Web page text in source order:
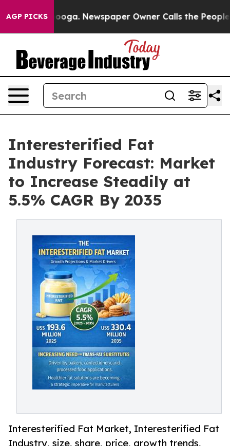
AGP PICKSNewspaper Owner Calls the People
Interesterified Fat
Industry Forecast: Market
to Increase Steadily at
5.5% CAGR By 2035
Interesterified Fat Market, Interesterified Fat
Industry, size, share, price, growth trends,